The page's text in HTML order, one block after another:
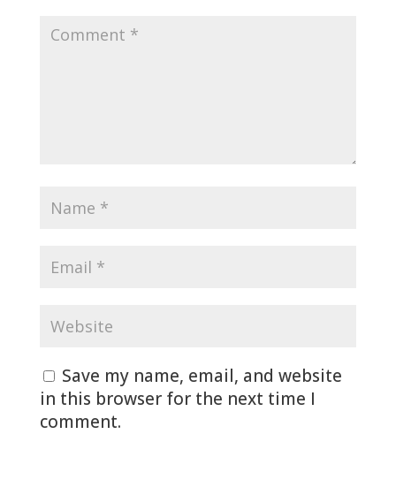
Save my name, email, and website
in this browser for the next time I
comment.